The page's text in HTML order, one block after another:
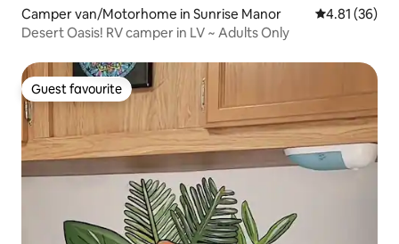
Camper van/Motorhome in Sunrise Manor 4.81 out of 5
4.81 (36)
Desert Oasis! RV camper in LV ~ Adults Only
Guest favourite
Guest favourite